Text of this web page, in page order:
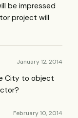
be impressed
project will
January 12, 2014
City to object
February 10, 2014